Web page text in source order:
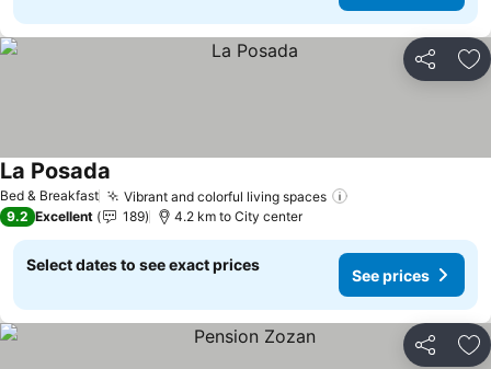
Share
Bed & Breakfast Vibrant and colorful living spaces
La Posada
9.2 Excellent 189 4.2 km to City center
Select dates to see exact prices
See prices
Share